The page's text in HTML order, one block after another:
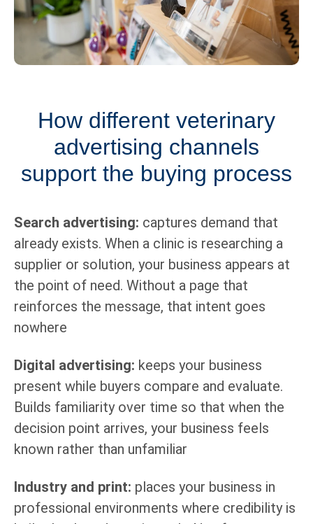
How different veterinary
advertising channels
support the buying process
Search advertising: captures demand that
already exists. When a clinic is researching a
supplier or solution, your business appears at
the point of need. Without a page that
reinforces the message, that intent goes
nowhere
Digital advertising: keeps your business
present while buyers compare and evaluate.
Builds familiarity over time so that when the
decision point arrives, your business feels
known rather than unfamiliar
Industry and print: places your business in
professional environments where credibility is